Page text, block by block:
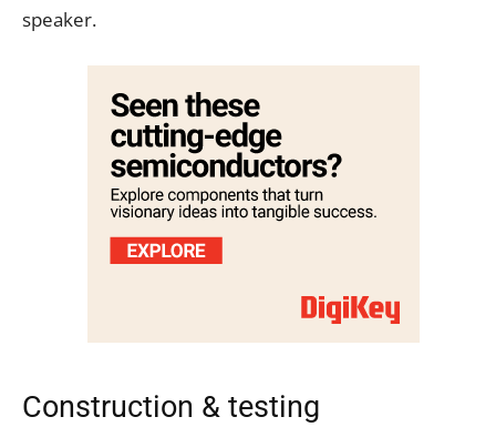
speaker.
Construction & testing